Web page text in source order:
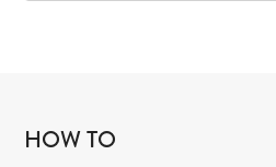
HOW TO